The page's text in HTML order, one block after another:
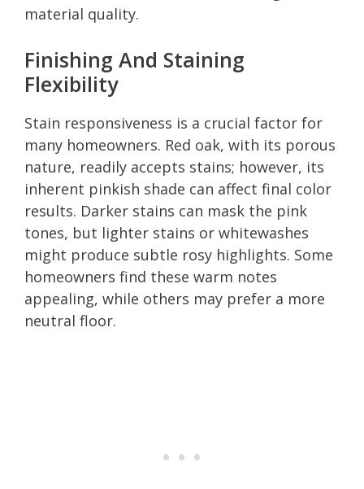
material quality.
Finishing And Staining
Flexibility
Stain responsiveness is a crucial factor for
many homeowners. Red oak, with its porous
nature, readily accepts stains; however, its
inherent pinkish shade can affect final color
results. Darker stains can mask the pink
tones, but lighter stains or whitewashes
might produce subtle rosy highlights. Some
homeowners find these warm notes
appealing, while others may prefer a more
neutral floor.